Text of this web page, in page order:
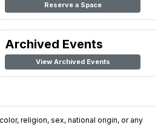
Reserve a Space
Archived Events
View Archived Events
religion, sex, national origin, or any